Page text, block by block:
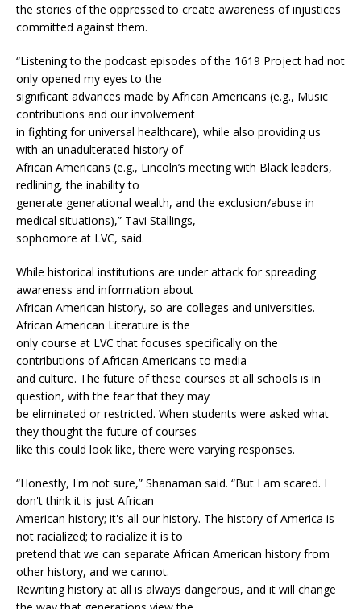
the stories of the oppressed to create awareness of injustices
committed against them.
“Listening to the podcast episodes of the 1619 Project had not
only opened my eyes to the
significant advances made by African Americans (e.g., Music
contributions and our involvement
in fighting for universal healthcare), while also providing us
with an unadulterated history of
African Americans (e.g., Lincoln’s meeting with Black leaders,
redlining, the inability to
generate generational wealth, and the exclusion/abuse in
medical situations),” Tavi Stallings,
sophomore at LVC, said.
While historical institutions are under attack for spreading
awareness and information about
African American history, so are colleges and universities.
African American Literature is the
only course at LVC that focuses specifically on the
contributions of African Americans to media
and culture. The future of these courses at all schools is in
question, with the fear that they may
be eliminated or restricted. When students were asked what
they thought the future of courses
like this could look like, there were varying responses.
“Honestly, I'm not sure,” Shanaman said. “But I am scared. I
don't think it is just African
American history; it's all our history. The history of America is
not racialized; to racialize it is to
pretend that we can separate African American history from
other history, and we cannot.
Rewriting history at all is always dangerous, and it will change